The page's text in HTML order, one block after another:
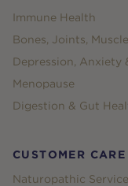
Immune Health
Bones, Joints,
Depression, Anxiety
Menopause
Digestion & Gut
CUSTOMER CARE
Naturopathic